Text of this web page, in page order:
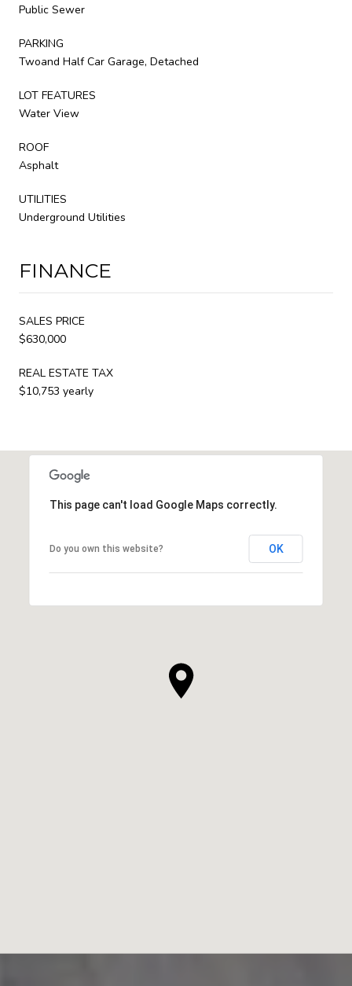
Public Sewer
PARKING
Twoand Half Car Garage, Detached
LOT FEATURES
Water View
ROOF
Asphalt
UTILITIES
Underground Utilities
FINANCE
SALES PRICE
$630,000
REAL ESTATE TAX
$10,753 yearly
This page can't load Google Maps correctly.
Do you own this website? OK